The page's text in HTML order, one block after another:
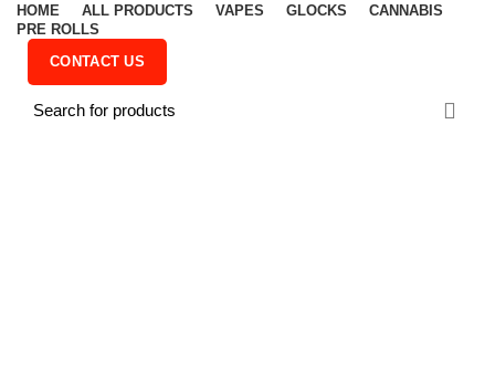
HOME ALL PRODUCTS VAPES GLOCKS
CANNABIS
PRE ROLLS
CONTACT US